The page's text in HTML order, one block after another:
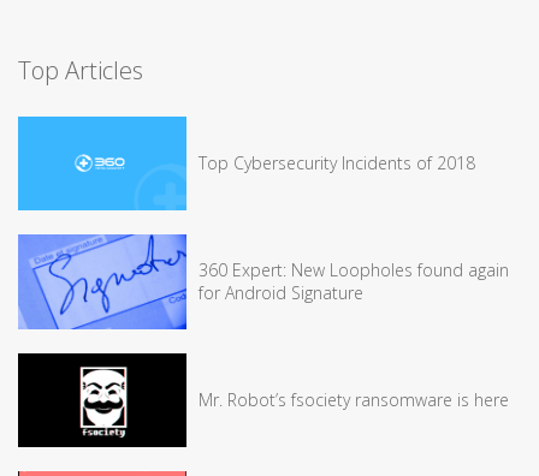
Top Articles
Top Cybersecurity Incidents of 2018
360 Expert: New Loopholes found again
for Android Signature
Mr. Robot’s fsociety ransomware is here